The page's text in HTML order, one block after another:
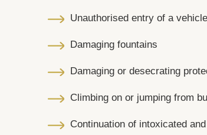
Unauthorised entry of a
Damaging fountains
Damaging or desecrating
Climbing on or jumping from
Continuation of intoxicated